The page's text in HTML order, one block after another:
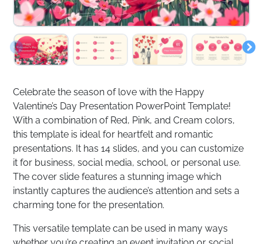
Celebrate the season of love with the Happy
Valentine’s Day Presentation PowerPoint Template!
With a combination of Red, Pink, and Cream colors,
this template is ideal for heartfelt and romantic
presentations. It has 14 slides, and you can customize
it for business, social media, school, or personal use.
The cover slide features a stunning image which
instantly captures the audience’s attention and sets a
charming tone for the presentation.
This versatile template can be used in many ways